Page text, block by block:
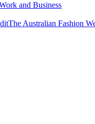
and Business
The Australian Fashion